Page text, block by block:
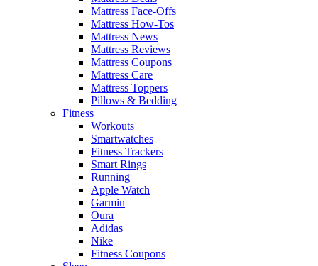
Mattress Face-Offs
Mattress How-Tos
Mattress News
Mattress Reviews
Mattress Coupons
Mattress Care
Mattress Toppers
Pillows & Bedding
Fitness
Workouts
Smartwatches
Fitness Trackers
Smart Rings
Running
Apple Watch
Garmin
Oura
Adidas
Nike
Fitness Coupons